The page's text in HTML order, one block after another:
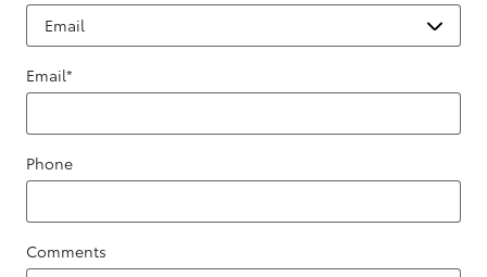
Email*
Phone
Comments